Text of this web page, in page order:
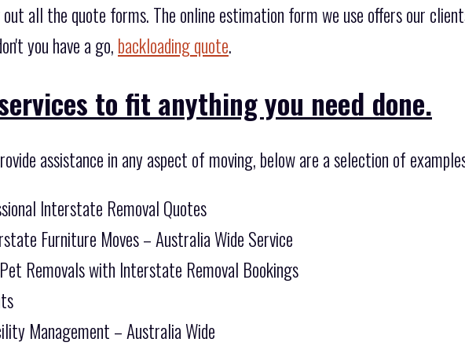
all the quote forms. The online estimation form we use offers our
you have a go, backloading quote.
to fit anything you need done.
assistance in any aspect of moving, below are a selection of
Interstate Removal Quotes
Furniture Moves – Australia Wide Service
Removals with Interstate Removal Bookings
Management – Australia Wide